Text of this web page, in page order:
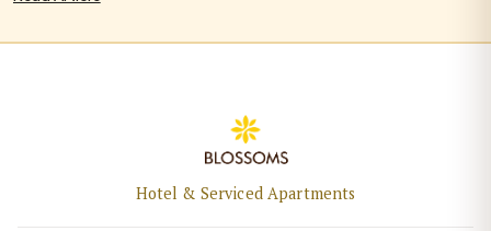
Hotel & Serviced Apartments